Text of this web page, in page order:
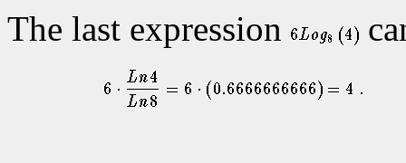
The last expression